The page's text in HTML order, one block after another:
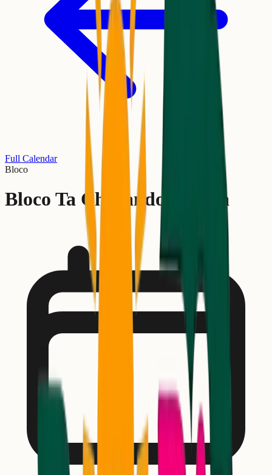
Full Calendar
Bloco
Bloco Ta Chegando A Hora